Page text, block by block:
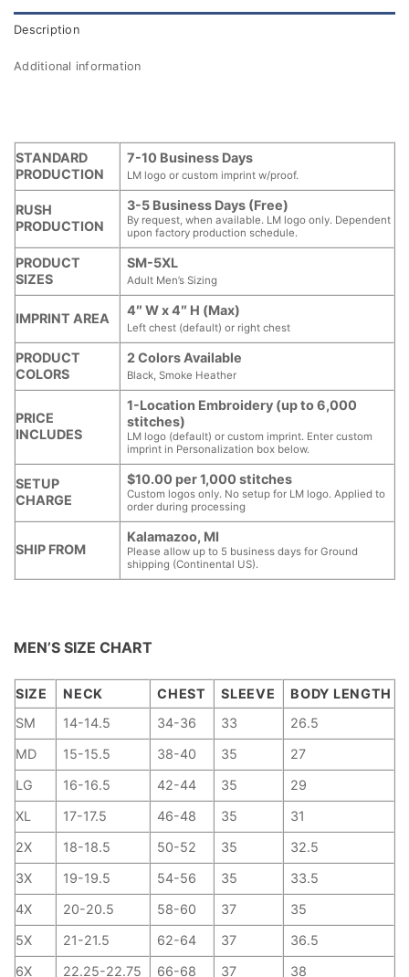
Description
Additional information
STANDARD
PRODUCTION
7-10 Business Days
LM logo or custom imprint w/proof.
RUSH
PRODUCTION
3-5 Business Days (Free)
By request, when available. LM logo only. Dependent
upon factory production schedule.
PRODUCT
SIZES
SM-5XL
Adult Men’s Sizing
IMPRINT AREA
4″ W x 4″ H (Max)
Left chest (default) or right chest
PRODUCT
COLORS
2 Colors Available
Black, Smoke Heather
PRICE
INCLUDES
1-Location Embroidery (up to 6,000
stitches)
LM logo (default) or custom imprint. Enter custom
imprint in Personalization box below.
SETUP
CHARGE
$10.00 per 1,000 stitches
Custom logos only. No setup for LM logo. Applied to
order during processing
SHIP FROM
Kalamazoo, MI
Please allow up to 5 business days for Ground
shipping (Continental US).
MEN’S SIZE CHART
SIZE NECK CHEST SLEEVE
BODY LENGTH
SM
14-14.5 34-36 33
26.5
MD
15-15.5 38-40 35
27
LG
16-16.5 42-44 35
29
XL
17-17.5 46-48 35
31
2X
18-18.5 50-52 35
32.5
3X
19-19.5 54-56 35
33.5
4X
20-20.5 58-60 37
35
5X
21-21.5 62-64 37
36.5
6X
22.25-22.75 66-68 37 38